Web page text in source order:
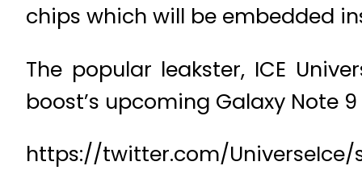
chips which will be embedded
The popular leakster, ICE
boost’s upcoming Galaxy Note
https://twitter.com/UniverseIce/